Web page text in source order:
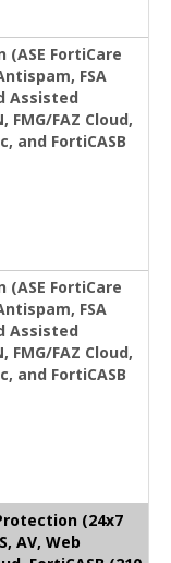
(ASE FortiCare
FSA
Assisted
FMG/FAZ Cloud,
and FortiCASB
(ASE FortiCare
FSA
Assisted
FMG/FAZ Cloud,
and FortiCASB
(24x7
AV, Web